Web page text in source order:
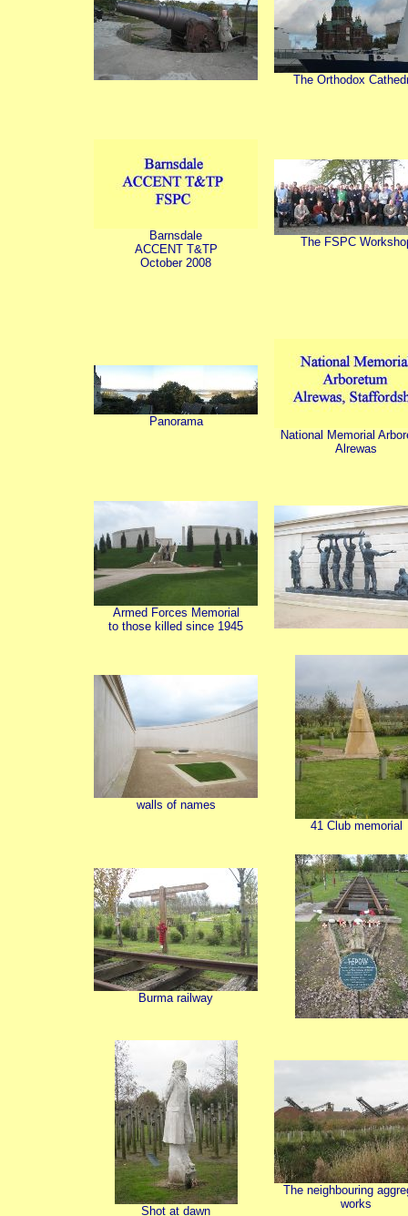
The Orthodox
Barnsdale
ACCENT T&TP
October 2008
The FSPC
Panorama
National Memorial
Alrewas
Armed Forces Memorial
to those killed since 1945
walls of names
41 Club memorial
Burma railway
Shot at dawn
The neighbouring
works